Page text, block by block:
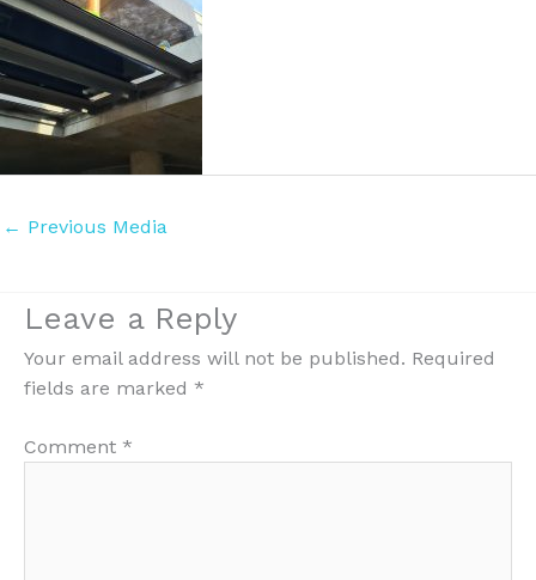
← Previous Media
Leave a Reply
Your email address will not be published. Required
fields are marked *
Comment *